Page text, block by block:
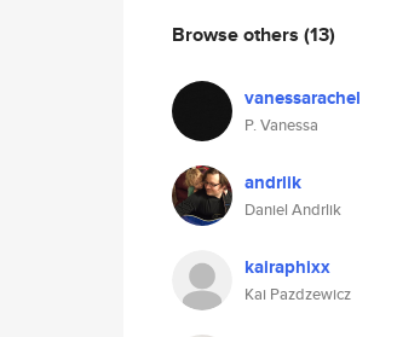
Browse others (13)
vanessarachel
P. Vanessa
andrlik
Daniel Andrlik
kairaphixx
Kai Pazdzewicz